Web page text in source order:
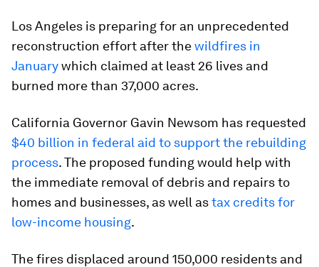
Los Angeles is preparing for an unprecedented
reconstruction effort after thewildfires in
Januarywhich claimed at least 26 lives and
burned more than 37,000 acres.
California Governor Gavin Newsom has requested
$40 billion in federal aid to support the rebuilding
process. The proposed funding would help with
the immediate removal of debris and repairs to
homes and businesses, as well astax credits for
low-income housing.
The fires displaced around 150,000 residents and